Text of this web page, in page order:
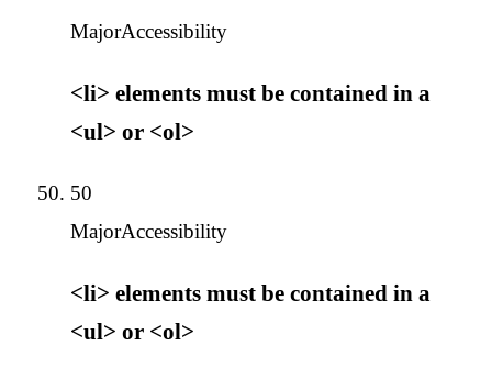
MajorAccessibility
<li> elements must be contained in a
<ul> or <ol>
50
MajorAccessibility
<li> elements must be contained in a
<ul> or <ol>